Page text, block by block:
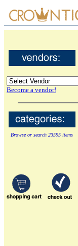
Become a vendor!
Browse or search 23595 items